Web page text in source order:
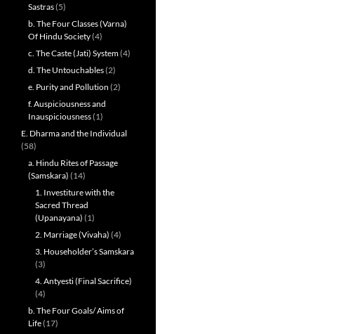
Sastras(5)
b. The Four Classes (Varna)
Of Hindu Society(4)
c. The Caste (Jati) System(4)
d. The Untouchables(2)
e. Purity and Pollution (2)
f. Auspiciousness and
Inauspiciousness(1)
E. Dharma and the Individual
(58)
a. Hindu Rites of Passage
(Samskara) (14)
1. Investiture with the
Sacred Thread
(Upanayana) (1)
2. Marriage (Vivaha) (4)
3. Householder’s Samskara
(3)
4. Antyesti (Final Sacrifice)
(4)
b. The Four Goals/ Aims of
Life(17)